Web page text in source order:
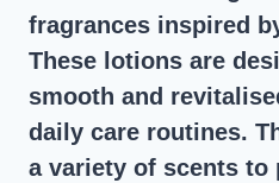
fragrances inspired
These lotions are
smooth and
daily care routines.
a variety of scents to